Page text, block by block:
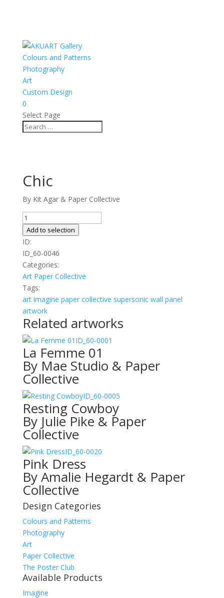
Colours and Patterns
Photography
Art
Custom Design
0
Select Page
Chic
By Kit Agar & Paper Collective
Chic
quantity
Add to selection
ID:
ID_60-0046
Categories:
Art Paper Collective
Tags:
art imagine paper collective supersonic wall panel
artwork
Related artworks
ID_60-0001
La Femme 01
By Mae Studio & Paper
Collective
ID_60-0005
Resting Cowboy
By Julie Pike & Paper
Collective
ID_60-0020
Pink Dress
By Amalie Hegardt & Paper
Collective
Design Categories
Colours and Patterns
Photography
Art
Paper Collective
The Poster Club
Available Products
Imagine